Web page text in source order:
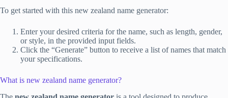
To get started with this new zealand name generator:
Enter your desired criteria for the name, such as length, gender,
or style, in the provided input fields.
Click the “Generate” button to receive a list of names that match
your specifications.
What is new zealand name generator?